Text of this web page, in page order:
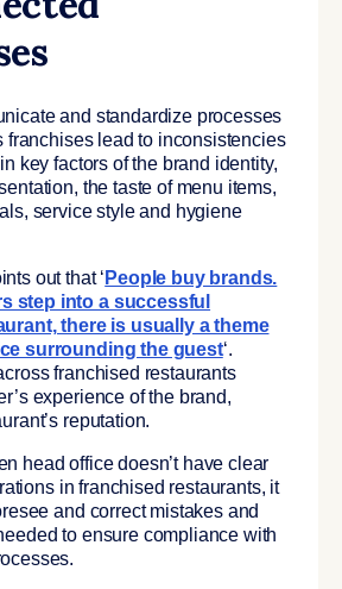
and standardize processes
franchises lead to inconsistencies
key factors of the brand identity,
the taste of menu items,
service style and hygiene
out that ‘ People buy brands.
step into a successful
there is usually a theme
surrounding the guest‘.
franchised restaurants
experience of the brand,
reputation.
head office doesn’t have clear
in franchised restaurants, it
and correct mistakes and
to ensure compliance with